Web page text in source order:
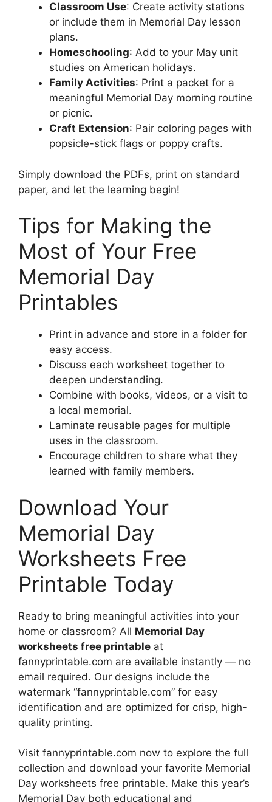
Classroom Use: Create activity stations
or include them in Memorial Day lesson
plans.
Homeschooling: Add to your May unit
studies on American holidays.
Family Activities: Print a packet for a
meaningful Memorial Day morning routine
or picnic.
Craft Extension: Pair coloring pages with
popsicle-stick flags or poppy crafts.
Simply download the PDFs, print on standard
paper, and let the learning begin!
Tips for Making the
Most of Your Free
Memorial Day
Printables
Print in advance and store in a folder for
easy access.
Discuss each worksheet together to
deepen understanding.
Combine with books, videos, or a visit to
a local memorial.
Laminate reusable pages for multiple
uses in the classroom.
Encourage children to share what they
learned with family members.
Download Your
Memorial Day
Worksheets Free
Printable Today
Ready to bring meaningful activities into your
home or classroom? All Memorial Day
worksheets free printable at
fannyprintable.com are available instantly — no
email required. Our designs include the
watermark “fannyprintable.com” for easy
identification and are optimized for crisp, high-
quality printing.
Visit fannyprintable.com now to explore the full
collection and download your favorite Memorial
Day worksheets free printable. Make this year’s
Memorial Day both educational and